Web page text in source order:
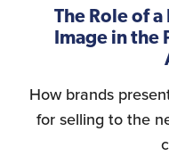
The Role of
Image in the
How brands
for selling to the